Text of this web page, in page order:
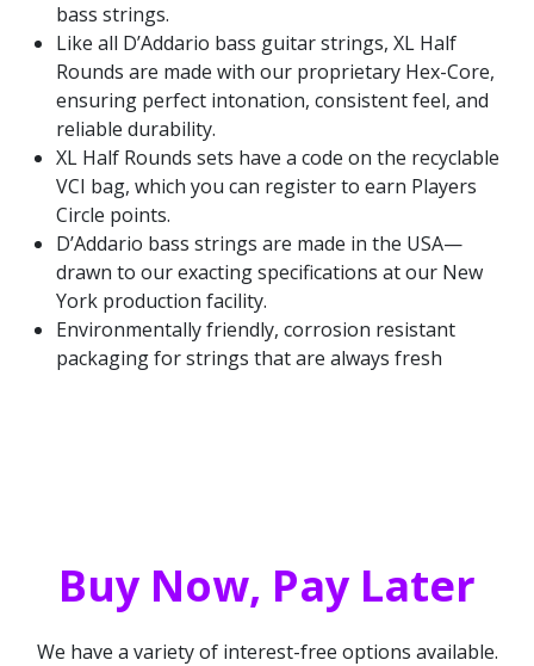
bass strings.
Like all D’Addario bass guitar strings, XL Half
Rounds are made with our proprietary Hex-Core,
ensuring perfect intonation, consistent feel, and
reliable durability.
XL Half Rounds sets have a code on the recyclable
VCI bag, which you can register to earn Players
Circle points.
D’Addario bass strings are made in the USA—
drawn to our exacting specifications at our New
York production facility.
Environmentally friendly, corrosion resistant
packaging for strings that are always fresh
Buy Now, Pay Later
We have a variety of interest-free options available.